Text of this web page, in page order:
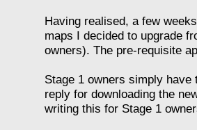
Having realised, a few
maps I decided to upgrade
owners). The pre-requisite
Stage 1 owners simply
reply for downloading the
writing this for Stage 1